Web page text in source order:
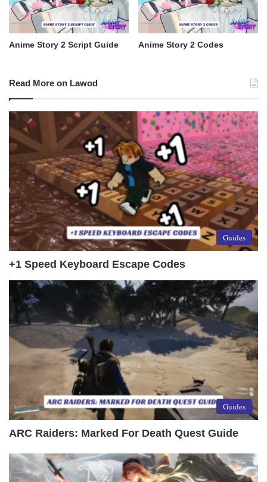
Anime Story 2 Script Guide Anime Story 2 Codes
Read More on Lawod
Guides
+1 Speed Keyboard Escape Codes
Guides
ARC Raiders: Marked For Death Quest Guide